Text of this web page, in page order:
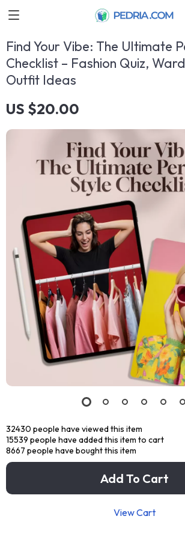
Find Your Vibe: The Ultimate
Checklist – Fashion Quiz,
Outfit Ideas
US $20.00
32430 people have viewed this item
15539 people have added this item to cart
8667 people have bought this item
Add To Cart
View Cart